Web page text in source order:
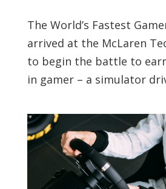
The World’s Fastest
arrived at the McLaren​
to begin the battle to
in gamer – a simulator